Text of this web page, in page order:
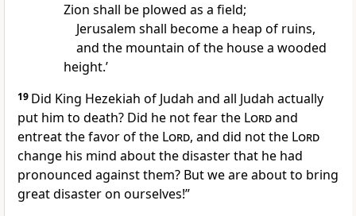
Zion shall be plowed as a field;
Jerusalem shall become a heap of ruins,
and the mountain of the house a wooded
height.’
19 Did King Hezekiah of Judah and all Judah actually
put him to death? Did he not fear the Lordand
entreat the favor of the Lord, and did not the Lord
change his mind about the disaster that he had
pronounced against them? But we are about to bring
great disaster on ourselves!”